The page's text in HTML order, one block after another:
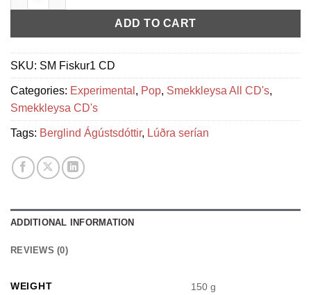
ADD TO CART
SKU: SM Fiskur1 CD
Categories: Experimental , Pop, Smekkleysa All CD's,
Smekkleysa CD's
Tags: Berglind Ágústsdóttir, Lúðra serían
ADDITIONAL INFORMATION
REVIEWS (0)
WEIGHT 150 g